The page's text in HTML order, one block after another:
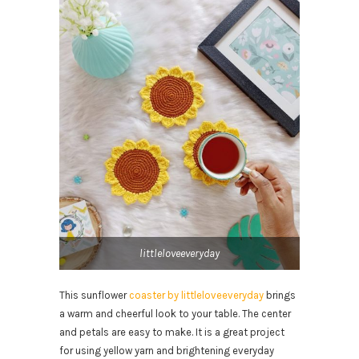
littleloveeveryday
This sunflowercoaster by littleloveeveryday brings
a warm and cheerful look to your table. The center
and petals are easy to make. It is a great project
for using yellow yarn and brightening everyday